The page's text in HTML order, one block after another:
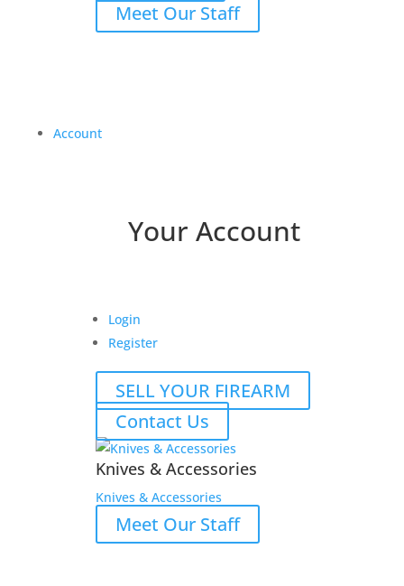
Meet Our Staff
Account
Your Account
Login
Register
SELL YOUR FIREARM
Contact Us
Knives & Accessories
Knives & Accessories
Meet Our Staff